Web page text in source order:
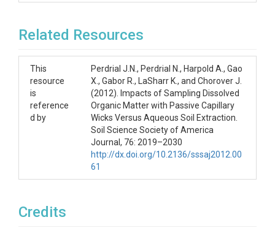
Related Resources
This
resource
is
reference
d by
Perdrial J.N., Perdrial N., Harpold A., Gao
X., Gabor R., LaSharr K., and Chorover J.
(2012). Impacts of Sampling Dissolved
Organic Matter with Passive Capillary
Wicks Versus Aqueous Soil Extraction.
Soil Science Society of America
Journal, 76: 2019–2030
http://dx.doi.org/10.2136/sssaj2012.00
61
Credits